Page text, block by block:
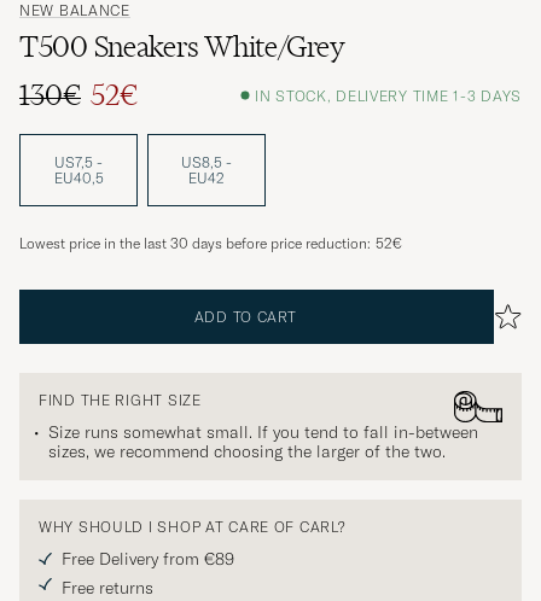
NEW BALANCE
T500 Sneakers White/Grey
Regular price
130€
Reduced price
52€ IN STOCK, DELIVERY TIME 1-3 DAYS
US7,5 -
EU40,5
US8,5 -
EU42
Lowest price in the last 30 days before price reduction: 52€
ADD TO CART
FIND THE RIGHT SIZE
Size runs somewhat small. If you tend to fall in-between
sizes, we recommend choosing the larger of the two.
WHY SHOULD I SHOP AT CARE OF CARL?
Free Delivery from €89
Free returns